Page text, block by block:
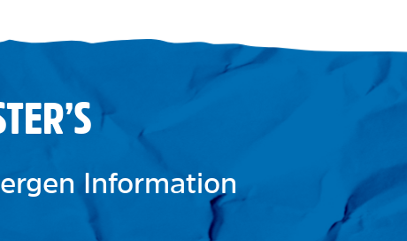
Information